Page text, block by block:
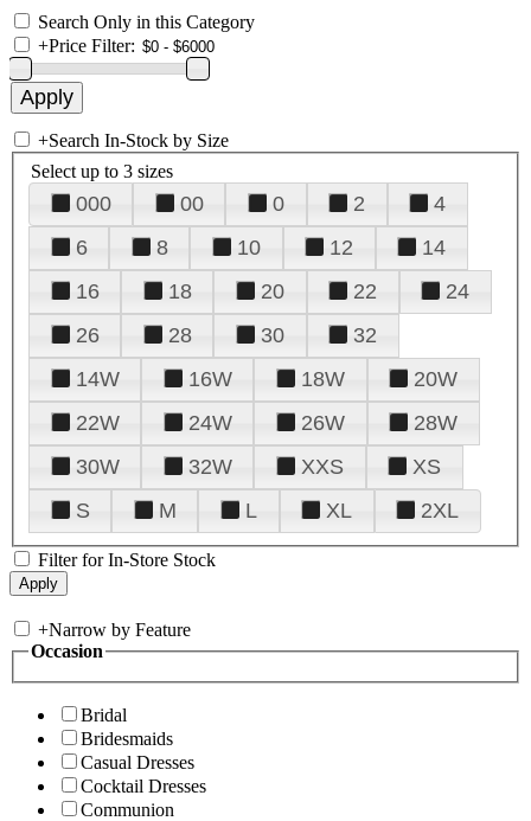
Search Only in this Category
+Price Filter:
+Search In-Stock by Size
Select up to 3 sizes
000 00 0 2
4
6
8 10 12
14
16
18 20 22
24
26
28 30
32
14W
16W 18W
20W
22W
24W 26W
28W
30W
32W XXS
XS
S
M L XL 2XL
Filter for In-Store Stock
+Narrow by Feature
Occasion
Bridal
Bridesmaids
Casual Dresses
Cocktail Dresses
Communion